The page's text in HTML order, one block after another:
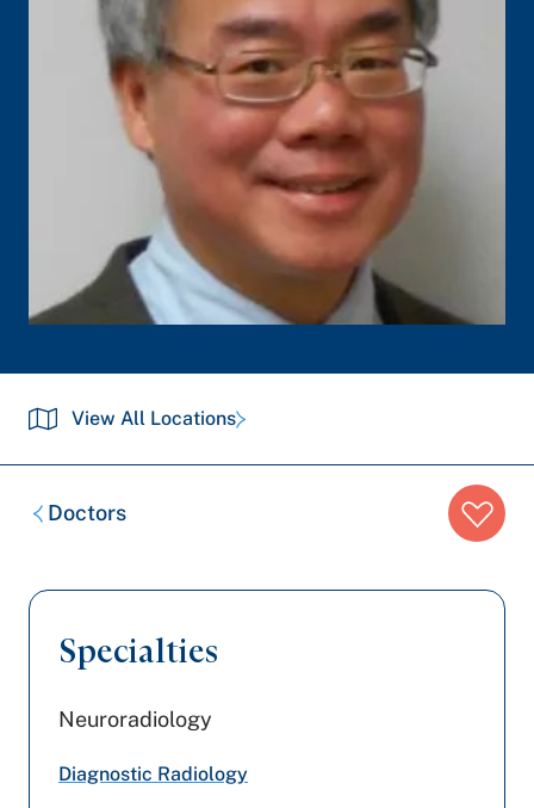
View All Locations
Breadcrumb
trail:Doctors
Specialties
Neuroradiology
Diagnostic Radiology